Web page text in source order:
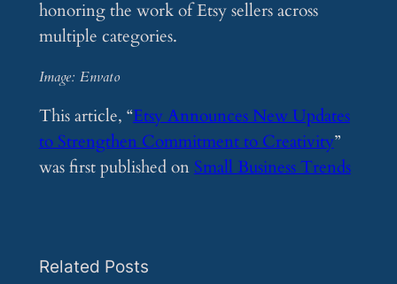
honoring the work of Etsy sellers across
multiple categories.
Image: Envato
This article, “Etsy Announces New Updates
to Strengthen Commitment to Creativity”
was first published onSmall Business Trends
Related Posts